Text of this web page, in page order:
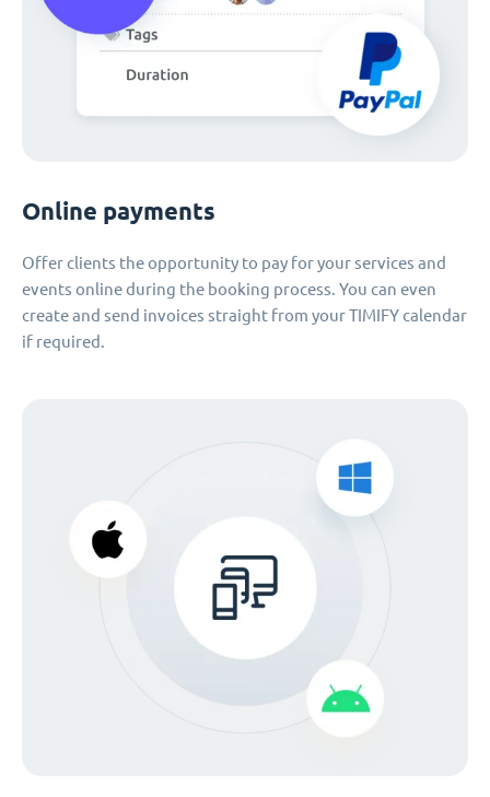
Online payments
Offer clients the opportunity to pay for your services and
events online during the booking process. You can even
create and send invoices straight from your TIMIFY calendar
if required.